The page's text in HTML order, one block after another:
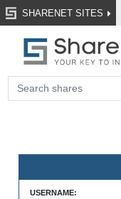
SHARENET SITES
USERNAME: